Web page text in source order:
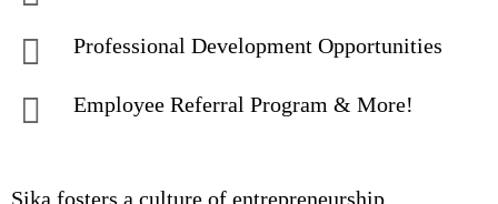
Professional Development Opportunities
Employee Referral Program & More!
Sika fosters a culture of entrepreneurship,